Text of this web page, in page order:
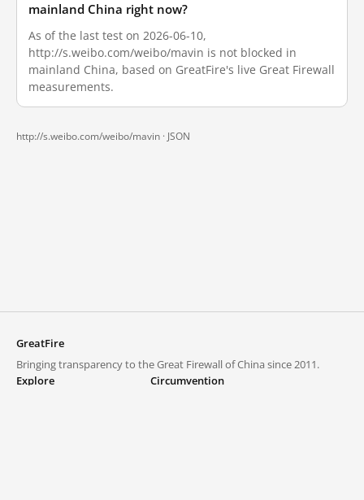
mainland China right now?
As of the last test on 2026-06-10,
http://s.weibo.com/weibo/mavin is not blocked in
mainland China, based on GreatFire's live Great Firewall
measurements.
http://s.weibo.com/weibo/mavin · JSON
GreatFire
Bringing transparency to the Great Firewall of China since 2011.
Explore
Circumvention